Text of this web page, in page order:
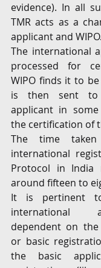
evidence). In all
TMR acts as a
applicant and WIPO.
The international
processed for
WIPO finds it to
is then sent to
applicant in
the certification of
The time
international
Protocol in India
around fifteen to
It is pertinent
international
dependent on
or basic
the basic